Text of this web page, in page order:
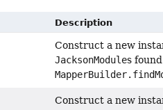
Description
Construct a new
JacksonModules
Construct a new